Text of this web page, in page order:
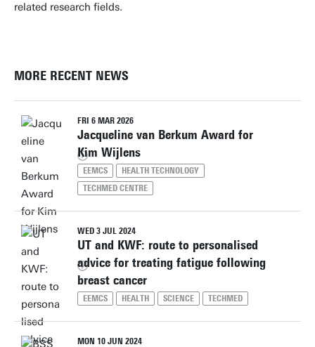
related research fields.
MORE RECENT NEWS
FRI 6 MAR 2026
Jacqueline van Berkum Award for
Kim Wijlens
EEMCS
HEALTH TECHNOLOGY
TECHMED CENTRE
WED 3 JUL 2024
UT and KWF: route to personalised
advice for treating fatigue following
breast cancer
EEMCS HEALTH SCIENCE TECHMED
MON 10 JUN 2024